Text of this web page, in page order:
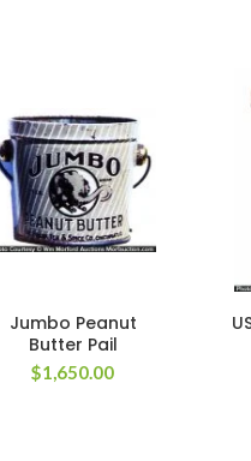
Jumbo Peanut
Butter Pail
$1,650.00